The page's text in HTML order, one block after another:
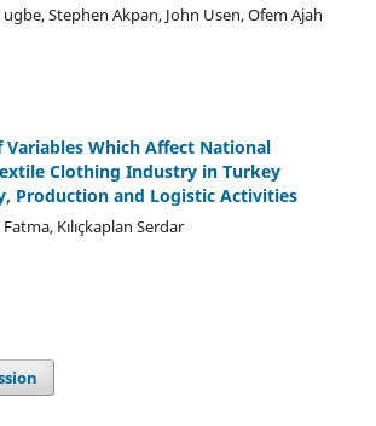
Stephen Akpan, John Usen, Ofem Ajah
Which Affect National
Clothing Industry in Turkey
Production and Logistic Activities
Kılıçkaplan Serdar